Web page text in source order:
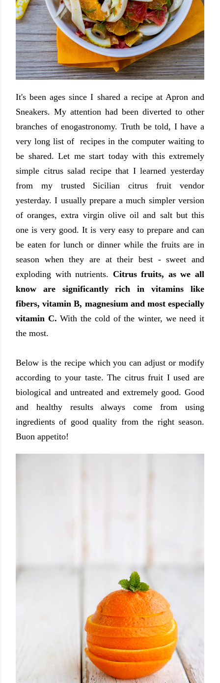
It's been ages since I shared a recipe at Apron and
Sneakers. My attention had been diverted to other
branches of enogastronomy. Truth be told, I have a
very long list of recipes in the computer waiting to
be shared. Let me start today with this extremely
simple citrus salad recipe that I learned yesterday
from my trusted Sicilian citrus fruit vendor
yesterday. I usually prepare a much simpler version
of oranges, extra virgin olive oil and salt but this
one is very good. It is very easy to prepare and can
be eaten for lunch or dinner while the fruits are in
season when they are at their best - sweet and
exploding with nutrients. Citrus fruits, as we all
know are significantly rich in vitamins like
fibers, vitamin B, magnesium and most especially
vitamin C.With the cold of the winter, we need it
the most.
Below is the recipe which you can adjust or modify
according to your taste. The citrus fruit I used are
biological and untreated and extremely good. Good
and healthy results always come from using
ingredients of good quality from the right season.
Buon appetito!